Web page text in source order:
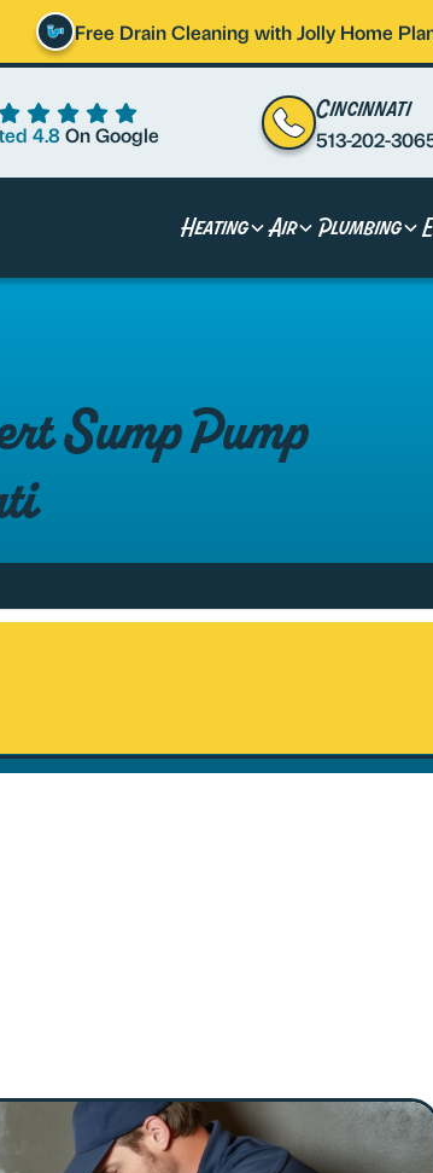
Free Drain Cleaning with Jolly Home
4.8 On Google
Cincinnati
513-202-
Heating Air Plumbing
Sump Pump